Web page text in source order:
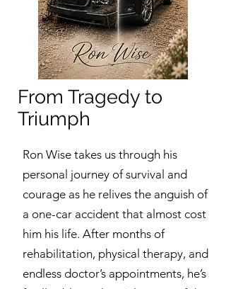
From Tragedy to
Triumph
Ron Wise takes us through his
personal journey of survival and
courage as he relives the anguish of
a one-car accident that almost cost
him his life. After months of
rehabilitation, physical therapy, and
endless doctor’s appointments, he’s